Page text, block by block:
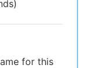
for this